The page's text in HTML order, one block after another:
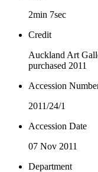
2min 7sec
Credit
Auckland Art
purchased 2011
Accession
2011/24/1
Accession Date
07 Nov 2011
Department